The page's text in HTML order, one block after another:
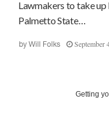
Lawmakers to take up
Palmetto State…
by Will Folks September
Getting